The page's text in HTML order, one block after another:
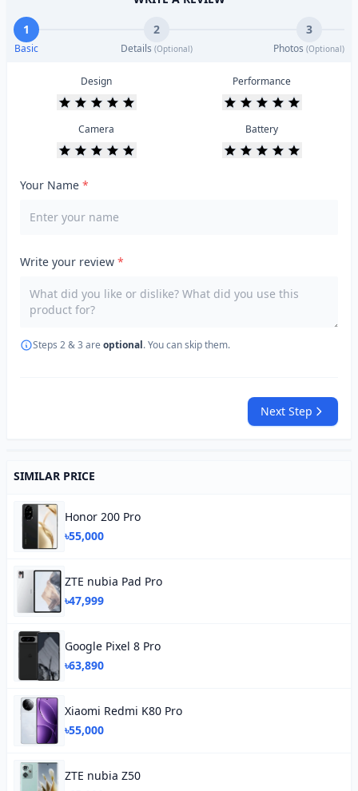
1
Basic
2
Details (Optional)
3
Photos (Optional)
Design Performance
Camera Battery
Your Name *
Write your review *
Steps 2 & 3 are optional. You can skip them.
Next Step
SIMILAR PRICE
Honor 200 Pro
৳55,000
ZTE nubia Pad Pro
৳47,999
Google Pixel 8 Pro
৳63,890
Xiaomi Redmi K80 Pro
৳55,000
ZTE nubia Z50